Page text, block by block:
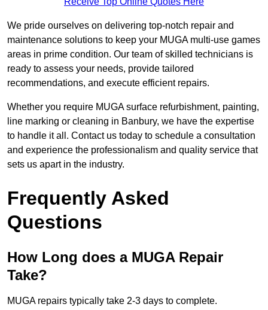
We pride ourselves on delivering top-notch repair and
maintenance solutions to keep your MUGA multi-use games
areas in prime condition. Our team of skilled technicians is
ready to assess your needs, provide tailored
recommendations, and execute efficient repairs.
Whether you require MUGA surface refurbishment, painting,
line marking or cleaning in Banbury, we have the expertise
to handle it all. Contact us today to schedule a consultation
and experience the professionalism and quality service that
sets us apart in the industry.
Frequently Asked
Questions
How Long does a MUGA Repair
Take?
MUGA repairs typically take 2-3 days to complete.